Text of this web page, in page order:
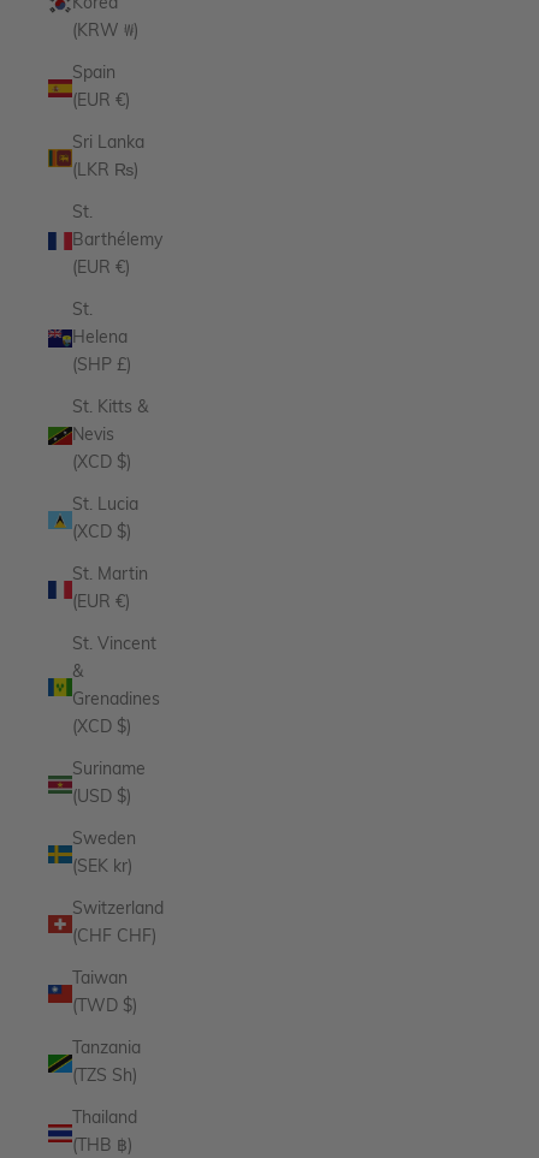
Korea
(KRW ₩)
Spain
(EUR €)
Sri Lanka
(LKR ₨)
St.
Barthélemy
(EUR €)
St.
Helena
(SHP £)
St. Kitts &
Nevis
(XCD $)
St. Lucia
(XCD $)
St. Martin
(EUR €)
St. Vincent
&
Grenadines
(XCD $)
Suriname
(USD $)
Sweden
(SEK kr)
Switzerland
(CHF CHF)
Taiwan
(TWD $)
Tanzania
(TZS Sh)
Thailand
(THB ฿)